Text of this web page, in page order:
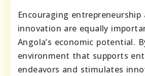
Encouraging
innovation are equally
Angola’s economic potential.
environment that supports
endeavors and stimulates